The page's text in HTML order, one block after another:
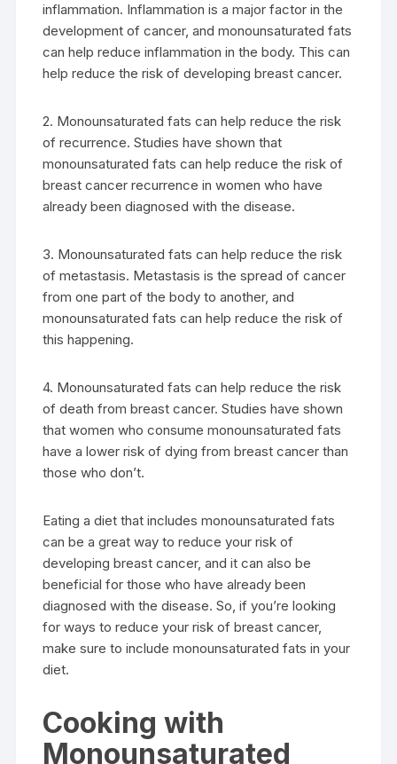
inflammation. Inflammation is a major factor in the
development of cancer, and monounsaturated fats
can help reduce inflammation in the body. This can
help reduce the risk of developing breast cancer.
2. Monounsaturated fats can help reduce the risk
of recurrence. Studies have shown that
monounsaturated fats can help reduce the risk of
breast cancer recurrence in women who have
already been diagnosed with the disease.
3. Monounsaturated fats can help reduce the risk
of metastasis. Metastasis is the spread of cancer
from one part of the body to another, and
monounsaturated fats can help reduce the risk of
this happening.
4. Monounsaturated fats can help reduce the risk
of death from breast cancer. Studies have shown
that women who consume monounsaturated fats
have a lower risk of dying from breast cancer than
those who don’t.
Eating a diet that includes monounsaturated fats
can be a great way to reduce your risk of
developing breast cancer, and it can also be
beneficial for those who have already been
diagnosed with the disease. So, if you’re looking
for ways to reduce your risk of breast cancer,
make sure to include monounsaturated fats in your
diet.
Cooking with
Monounsaturated